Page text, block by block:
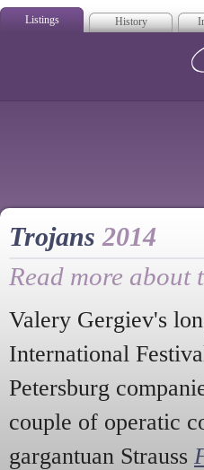
Listings History
Trojans2014
Read more about
Valery Gergiev's
International
Petersburg
couple of operatic
gargantuan Strauss